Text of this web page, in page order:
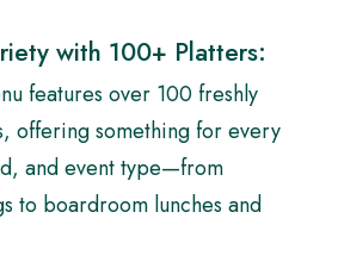
with 100+ Platters:
features over 100 freshly
offering something for every
and event type—from
to boardroom lunches and